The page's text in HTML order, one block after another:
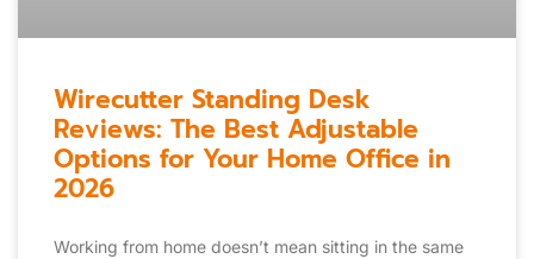
Wirecutter Standing Desk
Reviews: The Best Adjustable
Options for Your Home Office in
2026
Working from home doesn’t mean sitting in the same